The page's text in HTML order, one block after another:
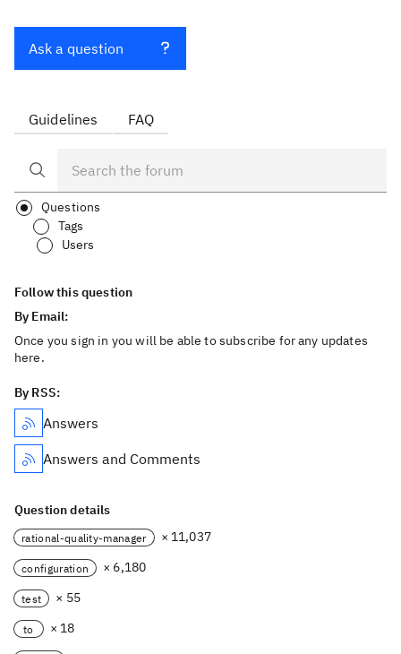
Ask a question
Guidelines FAQ
Questions
Tags
Users
Follow this question
By Email:
Once you sign in you will be able to subscribe for any updates
here.
By RSS:
Answers
Answers and Comments
Question details
rational-quality-manager × 11,037
configuration × 6,180
test × 55
to × 18